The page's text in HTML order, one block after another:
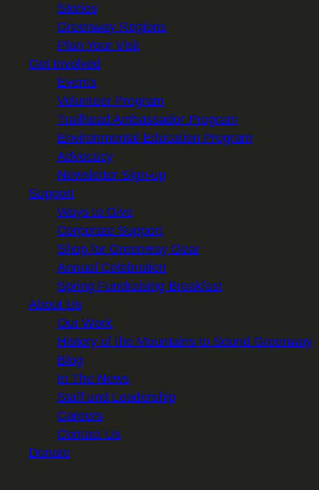
Stories
Greenway Regions
Plan Your Visit
Get Involved
Events
Volunteer Program
Trailhead Ambassador Program
Environmental Education Program
Advocacy
Newsletter Sign-up
Support
Ways to Give
Corporate Support
Shop for Greenway Gear
Annual Celebration
Spring Fundraising Breakfast
About Us
Our Work
History of the Mountains to Sound Greenway
Blog
In The News
Staff and Leadership
Careers
Contact Us
Donate